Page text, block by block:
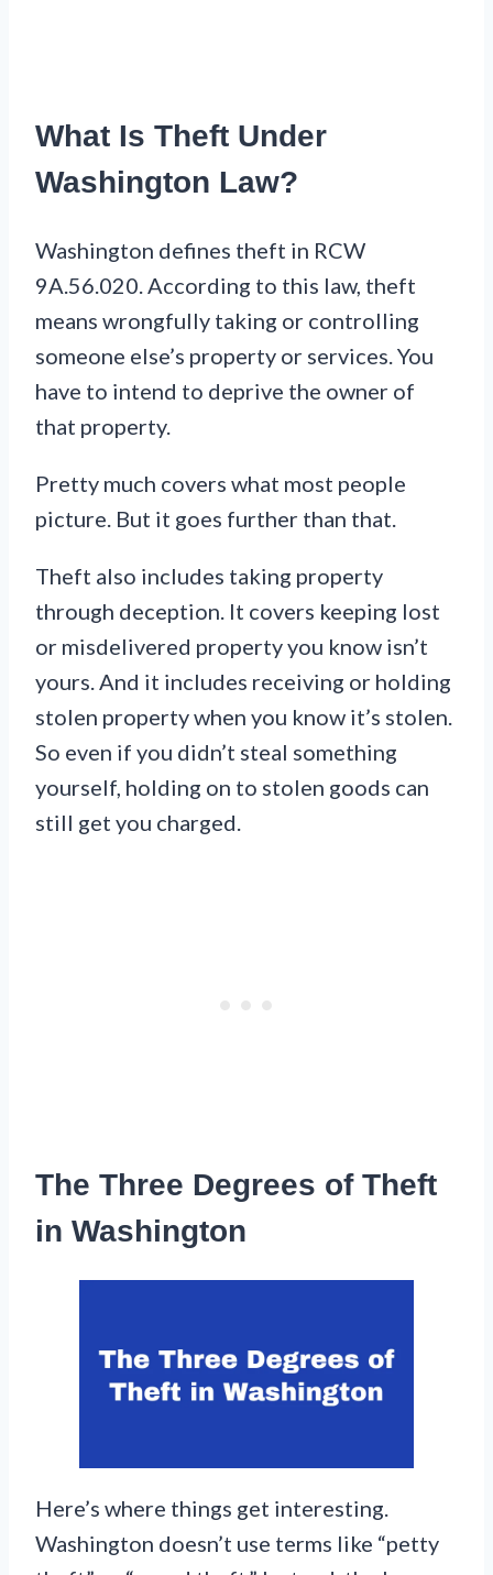
What Is Theft Under
Washington Law?
Washington defines theft in RCW
9A.56.020. According to this law, theft
means wrongfully taking or controlling
someone else’s property or services. You
have to intend to deprive the owner of
that property.
Pretty much covers what most people
picture. But it goes further than that.
Theft also includes taking property
through deception. It covers keeping lost
or misdelivered property you know isn’t
yours. And it includes receiving or holding
stolen property when you know it’s stolen.
So even if you didn’t steal something
yourself, holding on to stolen goods can
still get you charged.
The Three Degrees of Theft
in Washington
Here’s where things get interesting.
Washington doesn’t use terms like “petty